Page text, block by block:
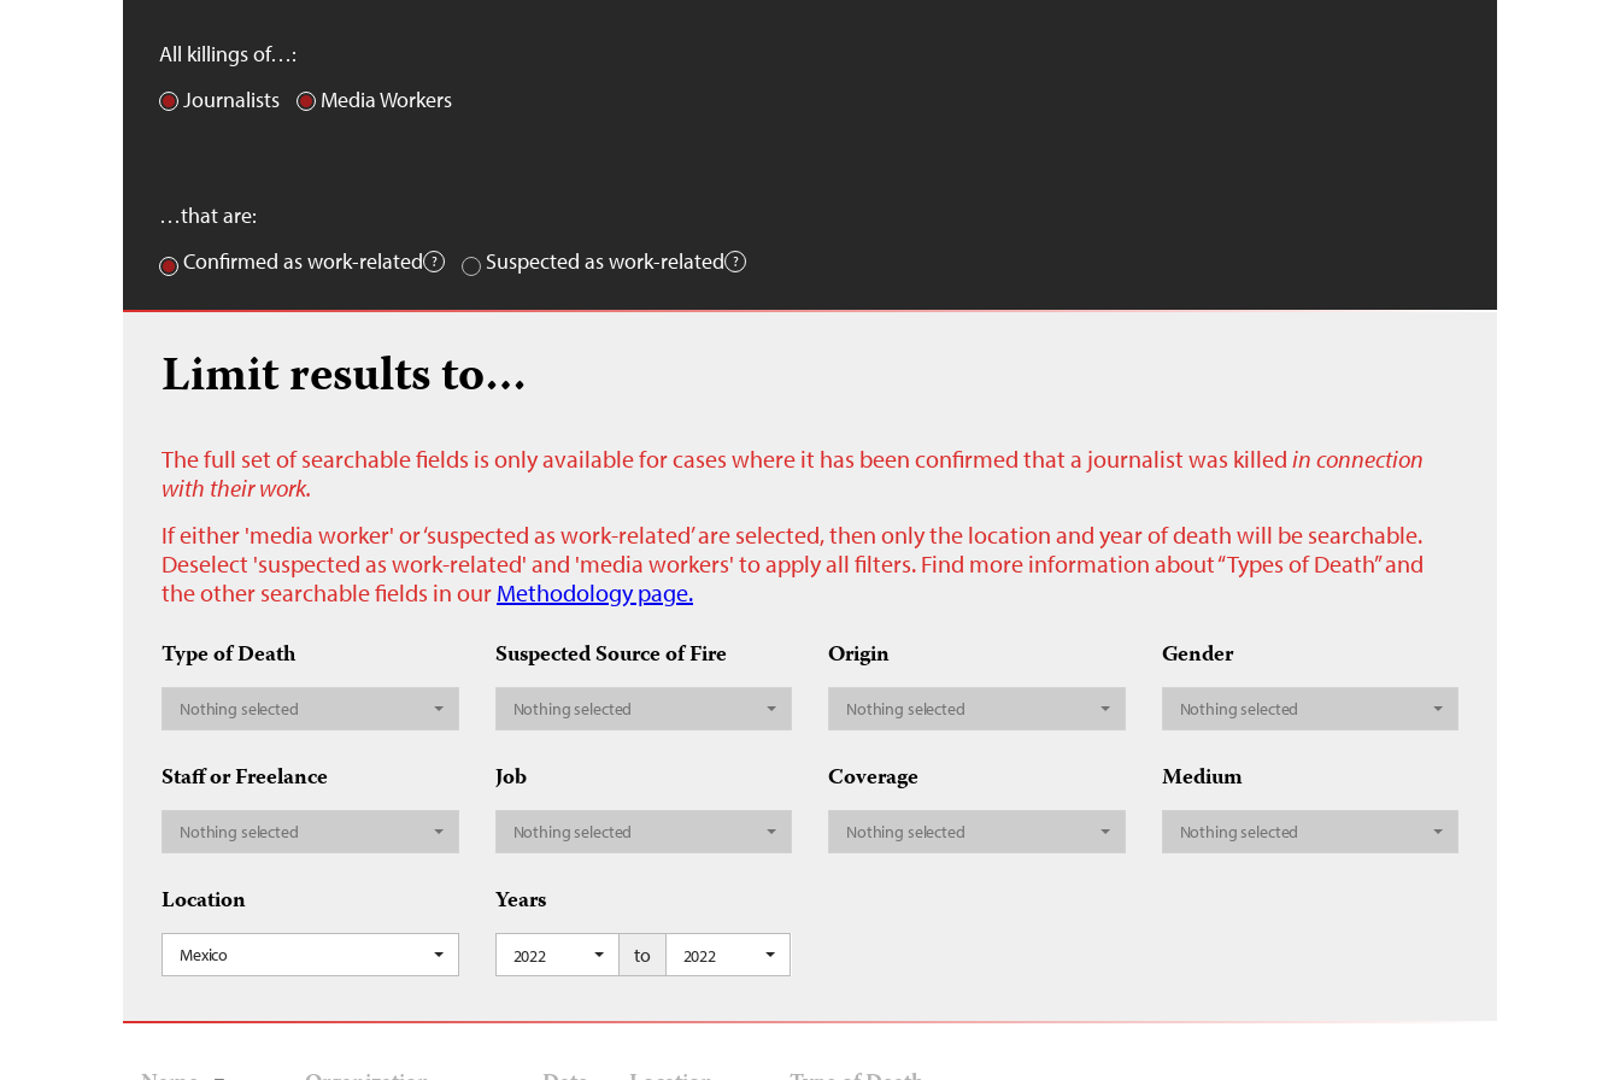
All killings of…:
Journalists
Media Workers
…that are:
Confirmed as work-related
Suspected as work-related
Limit results to…
The full set of searchable fields is only available for cases where it has been confirmed that a journalist was killed in connection
with their work.
If either 'media worker' or ‘suspected as work-related’ are selected, then only the location and year of death will be searchable.
Deselect 'suspected as work-related' and 'media workers' to apply all filters. Find more information about “Types of Death” and
the other searchable fields in our Methodology page.
Type of Death
Nothing selected
Suspected Source of Fire
Nothing selected
Origin
Nothing selected
Gender
Nothing selected
Staff or Freelance
Nothing selected
Job
Nothing selected
Coverage
Nothing selected
Medium
Nothing selected
Location
Mexico
Years
2022 to 2022